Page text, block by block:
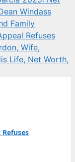
Windass
Family
Refuses
Wife,
Life, Net Worth,